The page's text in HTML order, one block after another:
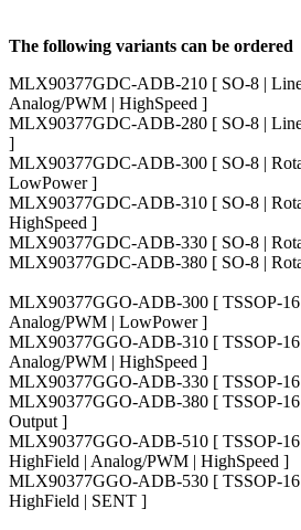
The following variants can be ordered
MLX90377GDC-ADB-210 [ SO-8 |
Analog/PWM | HighSpeed ]
MLX90377GDC-ADB-280 [ SO-8 |
]
MLX90377GDC-ADB-300 [ SO-8 |
LowPower ]
MLX90377GDC-ADB-310 [ SO-8 |
HighSpeed ]
MLX90377GDC-ADB-330 [ SO-8 |
MLX90377GDC-ADB-380 [ SO-8 |
MLX90377GGO-ADB-300 [ TSSOP-16
Analog/PWM | LowPower ]
MLX90377GGO-ADB-310 [ TSSOP-16
Analog/PWM | HighSpeed ]
MLX90377GGO-ADB-330 [ TSSOP-
MLX90377GGO-ADB-380 [ TSSOP-16
Output ]
MLX90377GGO-ADB-510 [ TSSOP-16
HighField | Analog/PWM | HighSpeed ]
MLX90377GGO-ADB-530 [ TSSOP-16
HighField | SENT ]